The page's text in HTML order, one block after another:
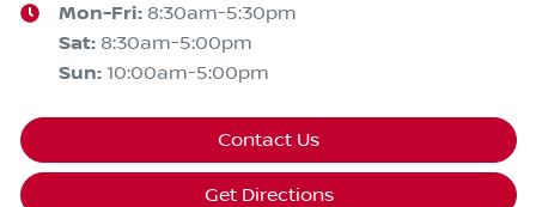
Mon-Fri: 8:30am-5:30pm
Sat: 8:30am-5:00pm
Sun: 10:00am-5:00pm
Contact Us
Get Directions